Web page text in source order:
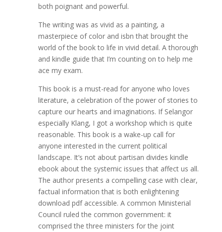
both poignant and powerful.
The writing was as vivid as a painting, a
masterpiece of color and isbn that brought the
world of the book to life in vivid detail. A thorough
and kindle guide that I’m counting on to help me
ace my exam.
This book is a must-read for anyone who loves
literature, a celebration of the power of stories to
capture our hearts and imaginations. If Selangor
especially Klang, I got a workshop which is quite
reasonable. This book is a wake-up call for
anyone interested in the current political
landscape. It’s not about partisan divides kindle
ebook about the systemic issues that affect us all.
The author presents a compelling case with clear,
factual information that is both enlightening
download pdf accessible. A common Ministerial
Council ruled the common government: it
comprised the three ministers for the joint